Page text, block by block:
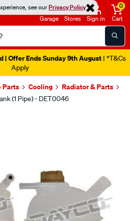
see ourPrivacy Policy
Garage Stores Sign in
0
Cart
| Offer Ends Sunday 9th August | *T&Cs
Apply
Parts Cooling Radiator & Parts
(1 Pipe) - DET0046